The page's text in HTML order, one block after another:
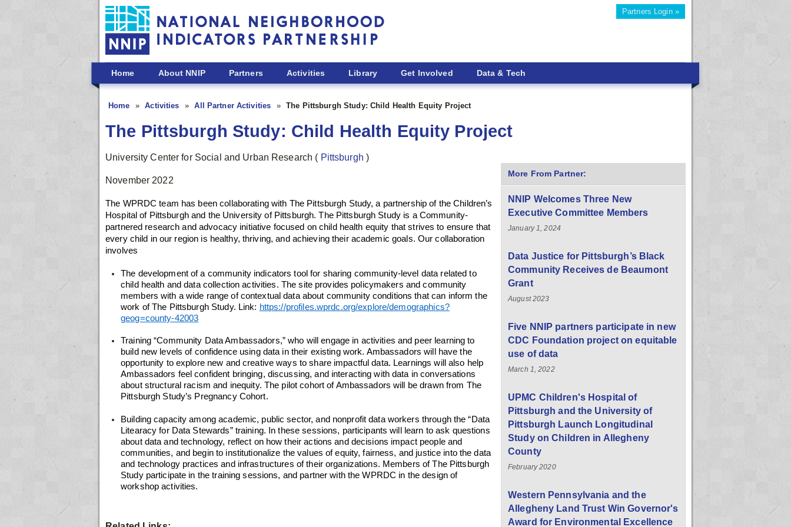
Skip to main content
Partners Login »
Home About NNIP Partners Activities Library Get Involved Data & Tech
Home Activities All Partner Activities The Pittsburgh Study: Child Health Equity Project
The Pittsburgh Study: Child Health Equity Project
University Center for Social and Urban Research ( Pittsburgh )
November 2022
The WPRDC team has been collaborating with The Pittsburgh Study, a partnership of the Children’s
Hospital of Pittsburgh and the University of Pittsburgh. The Pittsburgh Study is a Community-
partnered research and advocacy initiative focused on child health equity that strives to ensure that
every child in our region is healthy, thriving, and achieving their academic goals. Our collaboration
involves
The development of a community indicators tool for sharing community-level data related to
child health and data collection activities. The site provides policymakers and community
members with a wide range of contextual data about community conditions that can inform the
work of The Pittsburgh Study. Link: https://profiles.wprdc.org/explore/demographics?
geog=county-42003
Training “Community Data Ambassadors,” who will engage in activities and peer learning to
build new levels of confidence using data in their existing work. Ambassadors will have the
opportunity to explore new and creative ways to share impactful data. Learnings will also help
Ambassadors feel confident bringing, discussing, and interacting with data in conversations
about structural racism and inequity. The pilot cohort of Ambassadors will be drawn from The
Pittsburgh Study’s Pregnancy Cohort.
Building capacity among academic, public sector, and nonprofit data workers through the “Data
Litearacy for Data Stewards” training. In these sessions, participants will learn to ask questions
about data and technology, reflect on how their actions and decisions impact people and
communities, and begin to institutionalize the values of equity, fairness, and justice into the data
and technology practices and infrastructures of their organizations. Members of The Pittsburgh
Study participate in the training sessions, and partner with the WPRDC in the design of
workshop activities.
More From Partner:
NNIP Welcomes Three New
Executive Committee Members
January 1, 2024
Data Justice for Pittsburgh’s Black
Community Receives de Beaumont
Grant
August 2023
Five NNIP partners participate in new
CDC Foundation project on equitable
use of data
March 1, 2022
UPMC Children's Hospital of
Pittsburgh and the University of
Pittsburgh Launch Longitudinal
Study on Children in Allegheny
County
February 2020
Western Pennsylvania and the
Allegheny Land Trust Win Governor's
Award for Environmental Excellence